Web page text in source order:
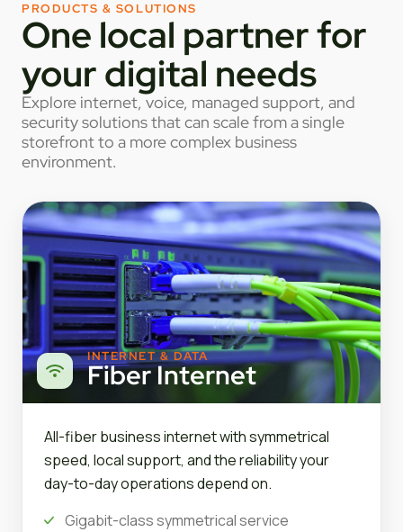
PRODUCTS & SOLUTIONS
One local partner for
your digital needs
Explore internet, voice, managed support, and
security solutions that can scale from a single
storefront to a more complex business
environment.
INTERNET & DATA
Fiber Internet
All-fiber business internet with symmetrical
speed, local support, and the reliability your
day-to-day operations depend on.
Gigabit-class symmetrical service